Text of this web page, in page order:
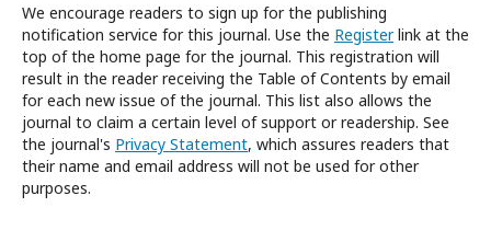
We encourage readers to sign up for the publishing
notification service for this journal. Use the Registerlink at the
top of the home page for the journal. This registration will
result in the reader receiving the Table of Contents by email
for each new issue of the journal. This list also allows the
journal to claim a certain level of support or readership. See
the journal's Privacy Statement, which assures readers that
their name and email address will not be used for other
purposes.